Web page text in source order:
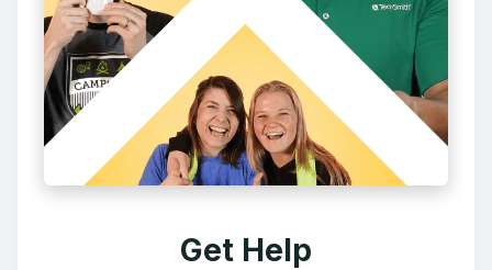
Get Help